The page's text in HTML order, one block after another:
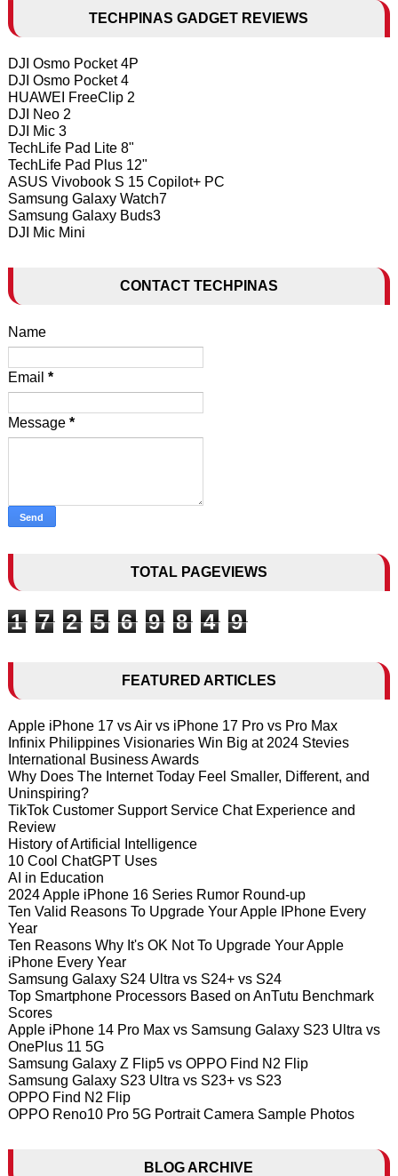
TECHPINAS GADGET REVIEWS
DJI Osmo Pocket 4P
DJI Osmo Pocket 4
HUAWEI FreeClip 2
DJI Neo 2
DJI Mic 3
TechLife Pad Lite 8"
TechLife Pad Plus 12"
ASUS Vivobook S 15 Copilot+ PC
Samsung Galaxy Watch7
Samsung Galaxy Buds3
DJI Mic Mini
CONTACT TECHPINAS
Name
Email *
Message *
TOTAL PAGEVIEWS
1 7 2 5 6 9 8 4 9
FEATURED ARTICLES
Apple iPhone 17 vs Air vs iPhone 17 Pro vs Pro Max
Infinix Philippines Visionaries Win Big at 2024 Stevies
International Business Awards
Why Does The Internet Today Feel Smaller, Different, and
Uninspiring?
TikTok Customer Support Service Chat Experience and
Review
History of Artificial Intelligence
10 Cool ChatGPT Uses
AI in Education
2024 Apple iPhone 16 Series Rumor Round-up
Ten Valid Reasons To Upgrade Your Apple IPhone Every
Year
Ten Reasons Why It's OK Not To Upgrade Your Apple
iPhone Every Year
Samsung Galaxy S24 Ultra vs S24+ vs S24
Top Smartphone Processors Based on AnTutu Benchmark
Scores
Apple iPhone 14 Pro Max vs Samsung Galaxy S23 Ultra vs
OnePlus 11 5G
Samsung Galaxy Z Flip5 vs OPPO Find N2 Flip
Samsung Galaxy S23 Ultra vs S23+ vs S23
OPPO Find N2 Flip
OPPO Reno10 Pro 5G Portrait Camera Sample Photos
BLOG ARCHIVE